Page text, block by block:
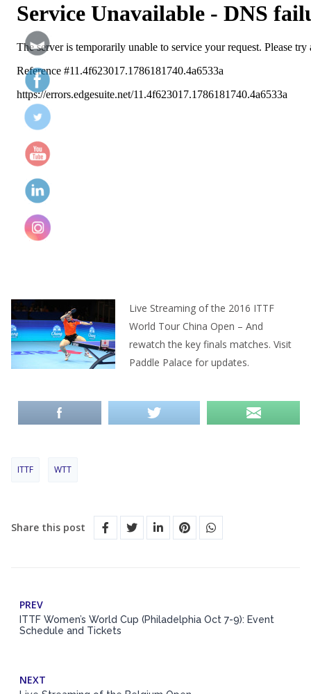
Live Streaming of the 2016 ITTF
World Tour China Open – And
rewatch the key finals matches. Visit
Paddle Palace for updates.
ITTF WTT
Share this post
PREV
ITTF Women’s World Cup (Philadelphia Oct 7-9): Event
Schedule and Tickets
NEXT